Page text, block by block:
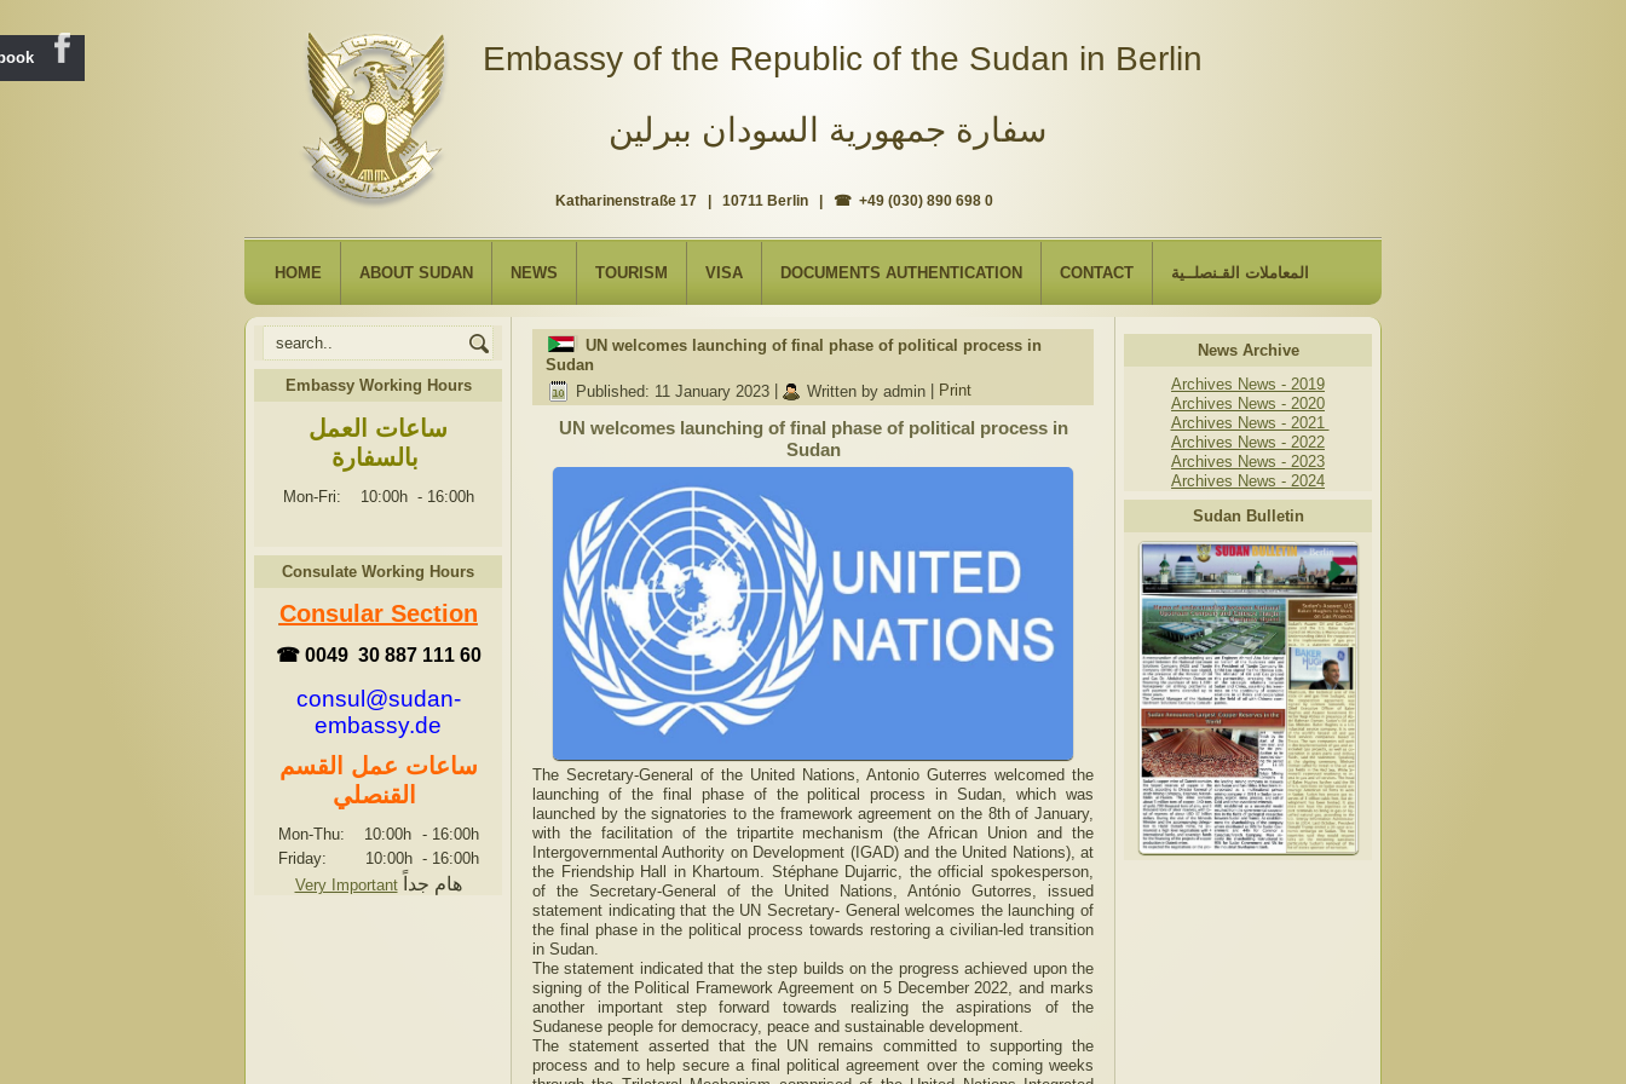
Katharinenstraße 17 | 10711 Berlin | ☎ +49 (030) 890 698 0
Embassy of the Republic of the Sudan in Berlin
سفارة جمهورية السودان ببرلين
HOME ABOUT SUDAN NEWS TOURISM VISA DOCUMENTS AUTHENTICATION CONTACT المعاملات القـنصلــية
Embassy Working Hours
ساعات العمل
بالسفارة
Mon-Fri: 10:00h - 16:00h
Consulate Working Hours
Consular Section
☎ 0049 30 887 111 60
consul@sudan-
embassy.de
ساعات عمل القسم
القنصلي
Mon-Thu: 10:00h - 16:00h
Friday: 10:00h - 16:00h
Very Important
هام جداً
UN welcomes launching of final phase of political process in
Sudan
Published: 11 January 2023
Written by admin Print
UN welcomes launching of final phase of political process in
Sudan
The Secretary-General of the United Nations, Antonio Guterres welcomed the
launching of the final phase of the political process in Sudan, which was
launched by the signatories to the framework agreement on the 8th of January,
with the facilitation of the tripartite mechanism (the African Union and the
Intergovernmental Authority on Development (IGAD) and the United Nations), at
the Friendship Hall in Khartoum. Stéphane Dujarric, the official spokesperson,
of the Secretary-General of the United Nations, António Gutorres, issued
statement indicating that the UN Secretary- General welcomes the launching of
the final phase in the political process towards restoring a civilian-led transition
in Sudan.
The statement indicated that the step builds on the progress achieved upon the
signing of the Political Framework Agreement on 5 December 2022, and marks
another important step forward towards realizing the aspirations of the
Sudanese people for democracy, peace and sustainable development.
The statement asserted that the UN remains committed to supporting the
process and to help secure a final political agreement over the coming weeks
News Archive
Archives News - 2019
Archives News - 2020
Archives News - 2021
Archives News - 2022
Archives News - 2023
Archives News - 2024
Sudan Bulletin